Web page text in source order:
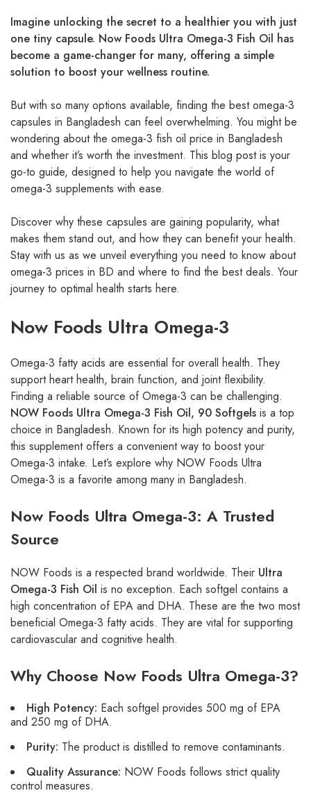
Imagine unlocking the secret to a healthier you with just
one tiny capsule. Now Foods Ultra Omega-3 Fish Oil has
become a game-changer for many, offering a simple
solution to boost your wellness routine.
But with so many options available, finding the best omega-3
capsules in Bangladesh can feel overwhelming. You might be
wondering about the omega-3 fish oil price in Bangladesh
and whether it’s worth the investment. This blog post is your
go-to guide, designed to help you navigate the world of
omega-3 supplements with ease.
Discover why these capsules are gaining popularity, what
makes them stand out, and how they can benefit your health.
Stay with us as we unveil everything you need to know about
omega-3 prices in BD and where to find the best deals. Your
journey to optimal health starts here.
Now Foods Ultra Omega-3
Omega-3 fatty acids are essential for overall health. They
support heart health, brain function, and joint flexibility.
Finding a reliable source of Omega-3 can be challenging.
NOW Foods Ultra Omega-3 Fish Oil, 90 Softgels is a top
choice in Bangladesh. Known for its high potency and purity,
this supplement offers a convenient way to boost your
Omega-3 intake. Let’s explore why NOW Foods Ultra
Omega-3 is a favorite among many in Bangladesh.
Now Foods Ultra Omega-3: A Trusted
Source
NOW Foods is a respected brand worldwide. Their Ultra
Omega-3 Fish Oil is no exception. Each softgel contains a
high concentration of EPA and DHA. These are the two most
beneficial Omega-3 fatty acids. They are vital for supporting
cardiovascular and cognitive health.
Why Choose Now Foods Ultra Omega-3?
High Potency: Each softgel provides 500 mg of EPA
and 250 mg of DHA.
Purity: The product is distilled to remove contaminants.
Quality Assurance: NOW Foods follows strict quality
control measures.